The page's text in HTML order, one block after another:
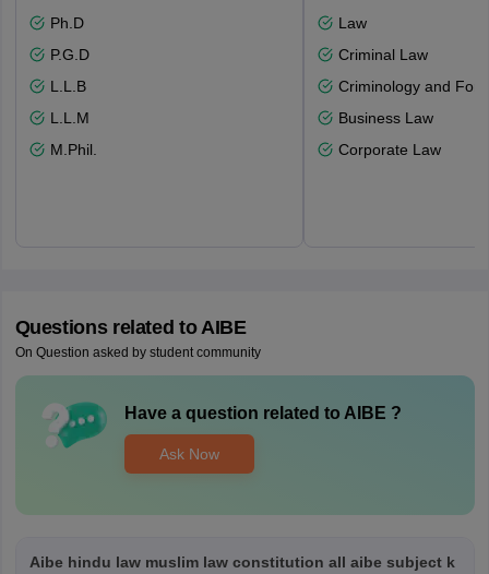
Ph.D
P.G.D
L.L.B
L.L.M
M.Phil.
Law
Criminal Law
Criminology and
Business Law
Corporate Law
Questions related toAIBE
On Question asked by student community
Have a question related to AIBE ?
Ask Now
Aibe hindu law muslim law constitution all aibe subject k